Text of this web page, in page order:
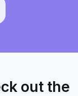
out the